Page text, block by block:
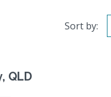
Sort by:
QLD